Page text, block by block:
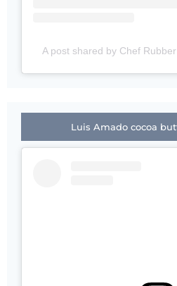
A post shared by Chef
Luis Amado cocoa